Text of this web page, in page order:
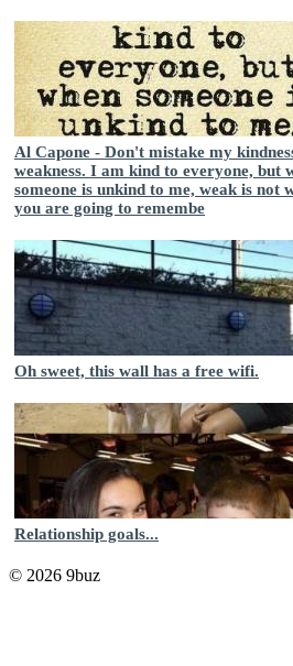
Al Capone - Don't mistake my
weakness. I am kind to everyone, but
someone is unkind to me, weak is not
you are going to remembe
Oh sweet, this wall has a free wifi.
Relationship goals...
© 2026 9buz